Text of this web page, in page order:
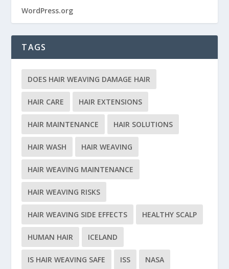
WordPress.org
TAGS
DOES HAIR WEAVING DAMAGE HAIR
HAIR CARE HAIR EXTENSIONS
HAIR MAINTENANCE HAIR SOLUTIONS
HAIR WASH HAIR WEAVING
HAIR WEAVING MAINTENANCE
HAIR WEAVING RISKS
HAIR WEAVING SIDE EFFECTS HEALTHY SCALP
HUMAN HAIR ICELAND
IS HAIR WEAVING SAFE ISS NASA